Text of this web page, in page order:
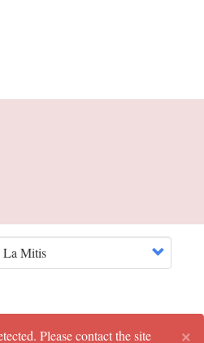
×
Please contact the site